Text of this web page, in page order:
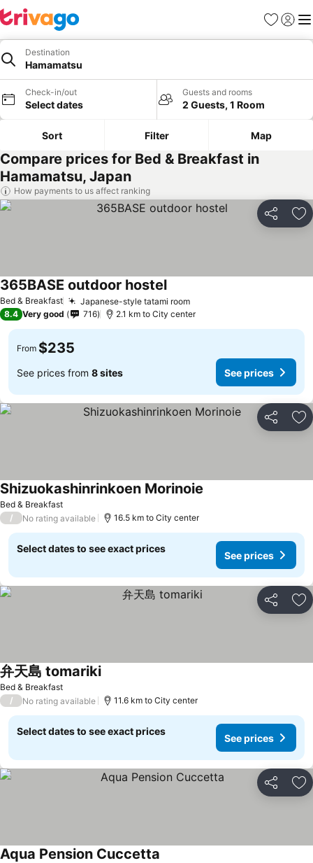
Favorites
Sign in
Destination
Hamamatsu
Check-in/out
Select dates
Guests and rooms
2 Guests, 1 Room
Sort Filter Map
Compare prices for Bed & Breakfast in
Hamamatsu, Japan
How payments to us affect ranking
Share
Bed & Breakfast Japanese-style tatami room
365BASE outdoor hostel
8.4 Very good 716 2.1 km to City center
From $235
See prices from 8 sites See prices
Share
Bed & Breakfast
Shizuokashinrinkoen Morinoie
/ No rating available 16.5 km to City center
Select dates to see exact prices
See prices
Share
Bed & Breakfast
弁天島 tomariki
/ No rating available 11.6 km to City center
Select dates to see exact prices
See prices
Share
Aqua Pension Cuccetta